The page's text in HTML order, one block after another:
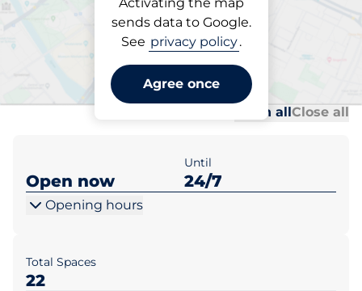
sends data to Google.
See privacy policy.
Agree once
Parking at location
Westbury Malahide - Dublin
Open allClose all
Open now
Until
24/7
Opening hours
Total Spaces
22